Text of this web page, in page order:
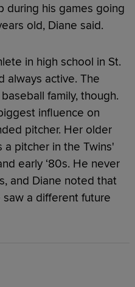
during his games going
old, Diane said.
in high school in St.
always active. The
family, though.
influence on
pitcher. Her older
a pitcher in the Twins'
early ‘80s. He never
and Diane noted that
a different future